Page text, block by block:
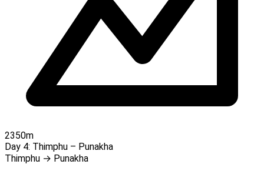
2350m
Day 4: Thimphu – Punakha
Thimphu → Punakha